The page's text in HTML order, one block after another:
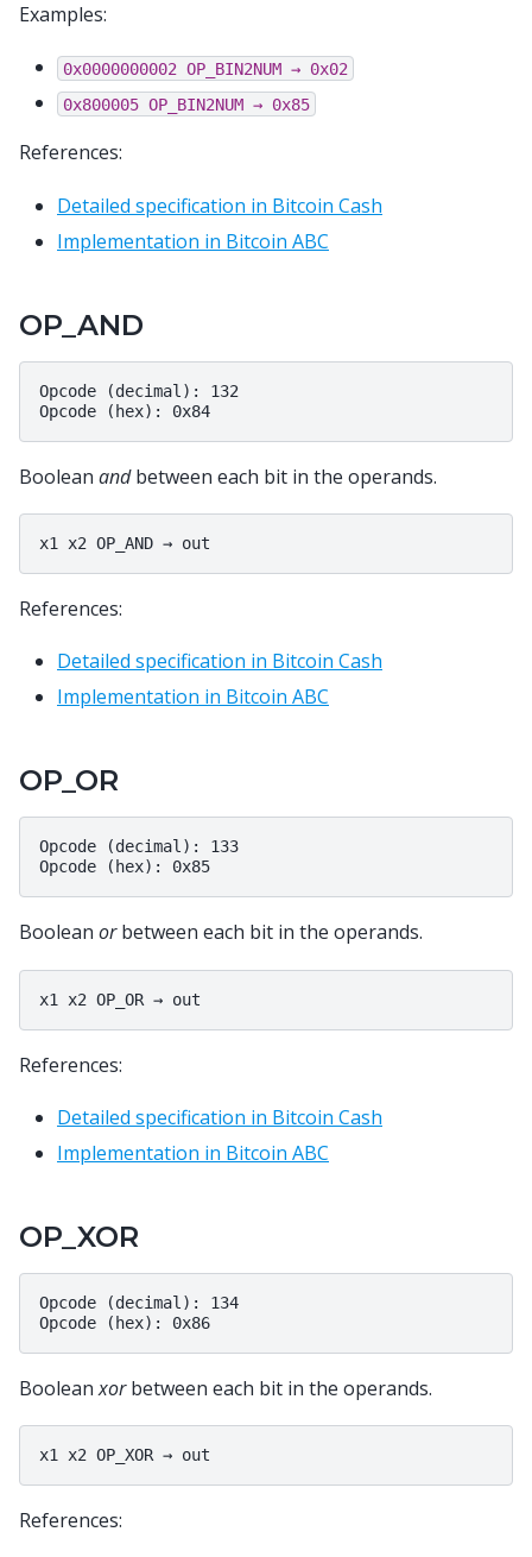
Examples:
0x0000000002 OP_BIN2NUM → 0x02
0x800005 OP_BIN2NUM → 0x85
References:
Detailed specification in Bitcoin Cash
Implementation in Bitcoin ABC
OP_AND
Opcode (decimal): 132
Boolean andbetween each bit in the operands.
References:
Detailed specification in Bitcoin Cash
Implementation in Bitcoin ABC
OP_OR
Opcode (decimal): 133
Boolean orbetween each bit in the operands.
References:
Detailed specification in Bitcoin Cash
Implementation in Bitcoin ABC
OP_XOR
Opcode (decimal): 134
Booleanxorbetween each bit in the operands.
References: